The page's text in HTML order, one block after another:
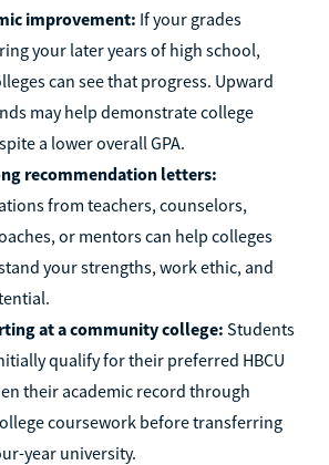
improvement: If your grades
your later years of high school,
can see that progress. Upward
may help demonstrate college
a lower overall GPA.
recommendation letters:
from teachers, counselors,
or mentors can help colleges
your strengths, work ethic, and
at a community college: Students
qualify for their preferred HBCU
their academic record through
coursework before transferring
year university.